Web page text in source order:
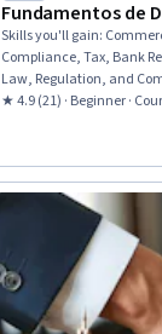
Fundamentos de
Skills you'll gain:
Compliance, Tax, Bank
Law, Regulation, and
Economics, Economic
★ 4.9 (21) · Beginner ·